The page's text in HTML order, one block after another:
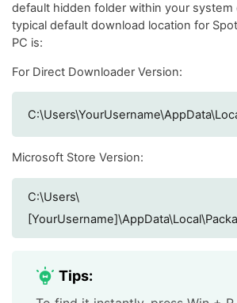
default hidden folder within your system
typical default download location for
PC is:
For Direct Downloader Version:
Microsoft Store Version:
C:\Users\
Tips: